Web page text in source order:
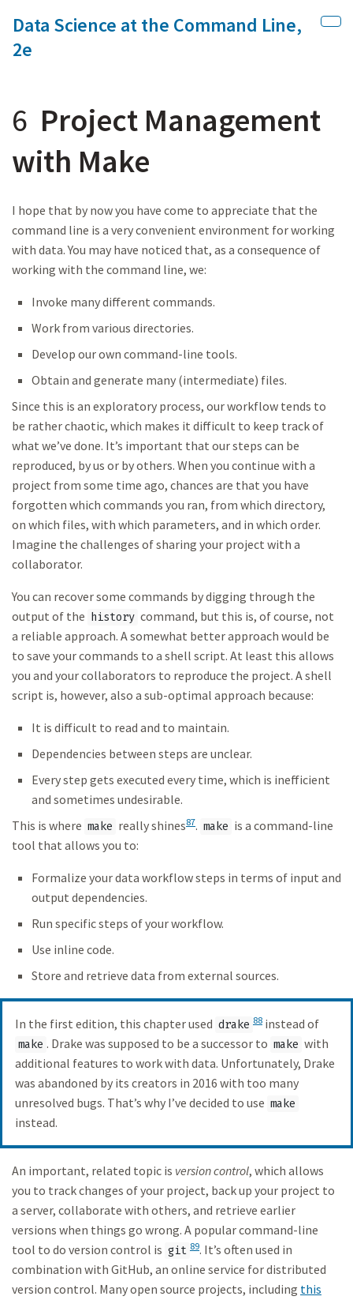
Skip to main content
Data Science at the Command Line,
2e
6 Project Management
with Make
I hope that by now you have come to appreciate that the
command line is a very convenient environment for working
with data. You may have noticed that, as a consequence of
working with the command line, we:
Invoke many different commands.
Work from various directories.
Develop our own command-line tools.
Obtain and generate many (intermediate) files.
Since this is an exploratory process, our workflow tends to
be rather chaotic, which makes it difficult to keep track of
what we’ve done. It’s important that our steps can be
reproduced, by us or by others. When you continue with a
project from some time ago, chances are that you have
forgotten which commands you ran, from which directory,
on which files, with which parameters, and in which order.
Imagine the challenges of sharing your project with a
collaborator.
You can recover some commands by digging through the
output of the
history command, but this is, of course, not
a reliable approach. A somewhat better approach would be
to save your commands to a shell script. At least this allows
you and your collaborators to reproduce the project. A shell
script is, however, also a sub-optimal approach because:
It is difficult to read and to maintain.
Dependencies between steps are unclear.
Every step gets executed every time, which is inefficient
and sometimes undesirable.
This is where make really shines87. make is a command-line
tool that allows you to:
Formalize your data workflow steps in terms of input and
output dependencies.
Run specific steps of your workflow.
Use inline code.
Store and retrieve data from external sources.
In the first edition, this chapter used drake 88 instead of
make . Drake was supposed to be a successor to make with
additional features to work with data. Unfortunately, Drake
was abandoned by its creators in 2016 with too many
unresolved bugs. That’s why I’ve decided to use make
instead.
An important, related topic is version control, which allows
you to track changes of your project, back up your project to
a server, collaborate with others, and retrieve earlier
versions when things go wrong. A popular command-line
tool to do version control is git 89. It’s often used in
combination with GitHub, an online service for distributed
version control. Many open source projects, including this